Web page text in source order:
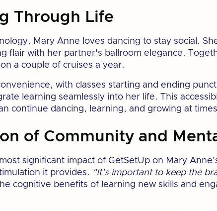
Through Life
Mary Anne loves dancing to stay social.
flair with her partner's ballroom elegance.
a couple of cruises a year.
with classes starting and ending
learning seamlessly into her life. This
continue dancing, learning, and growing at
of Community and
significant impact of GetSetUp on Mary
it provides.
"It's important to keep the
cognitive benefits of learning new skills and